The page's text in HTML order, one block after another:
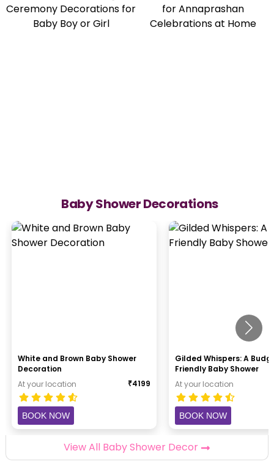
Baby Shower Decorations
White and Brown Baby Shower
Decoration
At your location
₹4199
BOOK NOW
Gilded Whispers: A
Friendly Baby Shower
At your location
BOOK NOW
View All Baby Shower Decor